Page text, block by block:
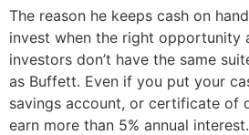
The reason he keeps cash on
invest when the right opportunity
investors don’t have the same
as Buffett. Even if you put your
savings account, or certificate of
earn more than 5% annual interest.